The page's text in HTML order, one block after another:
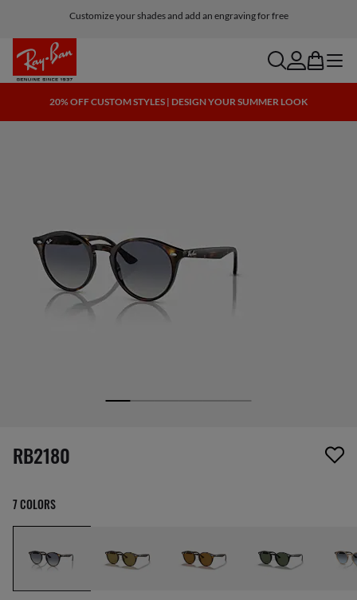
Customize your shades and add an engraving for free
searchaccount
bag menu
20% OFF CUSTOM STYLES | DESIGN YOUR SUMMER LOOK
screen_reader.wishlist_item_removed
RB2180
7 COLORS